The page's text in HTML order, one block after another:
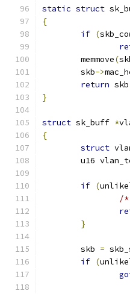
static struct
{
if (
	memmove
(
	skb
->
return skb
}
struct sk_buff *
{
struct
u16
if (
/*
}
	skb
=
if (